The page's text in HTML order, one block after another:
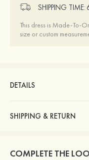
SHIPPING TIME:
This dress is Made-To-
size or custom
DETAILS
SHIPPING & RETURN
COMPLETE THE